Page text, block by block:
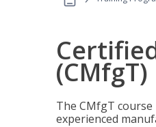
(CMfgT)
The CMfgT
experienced